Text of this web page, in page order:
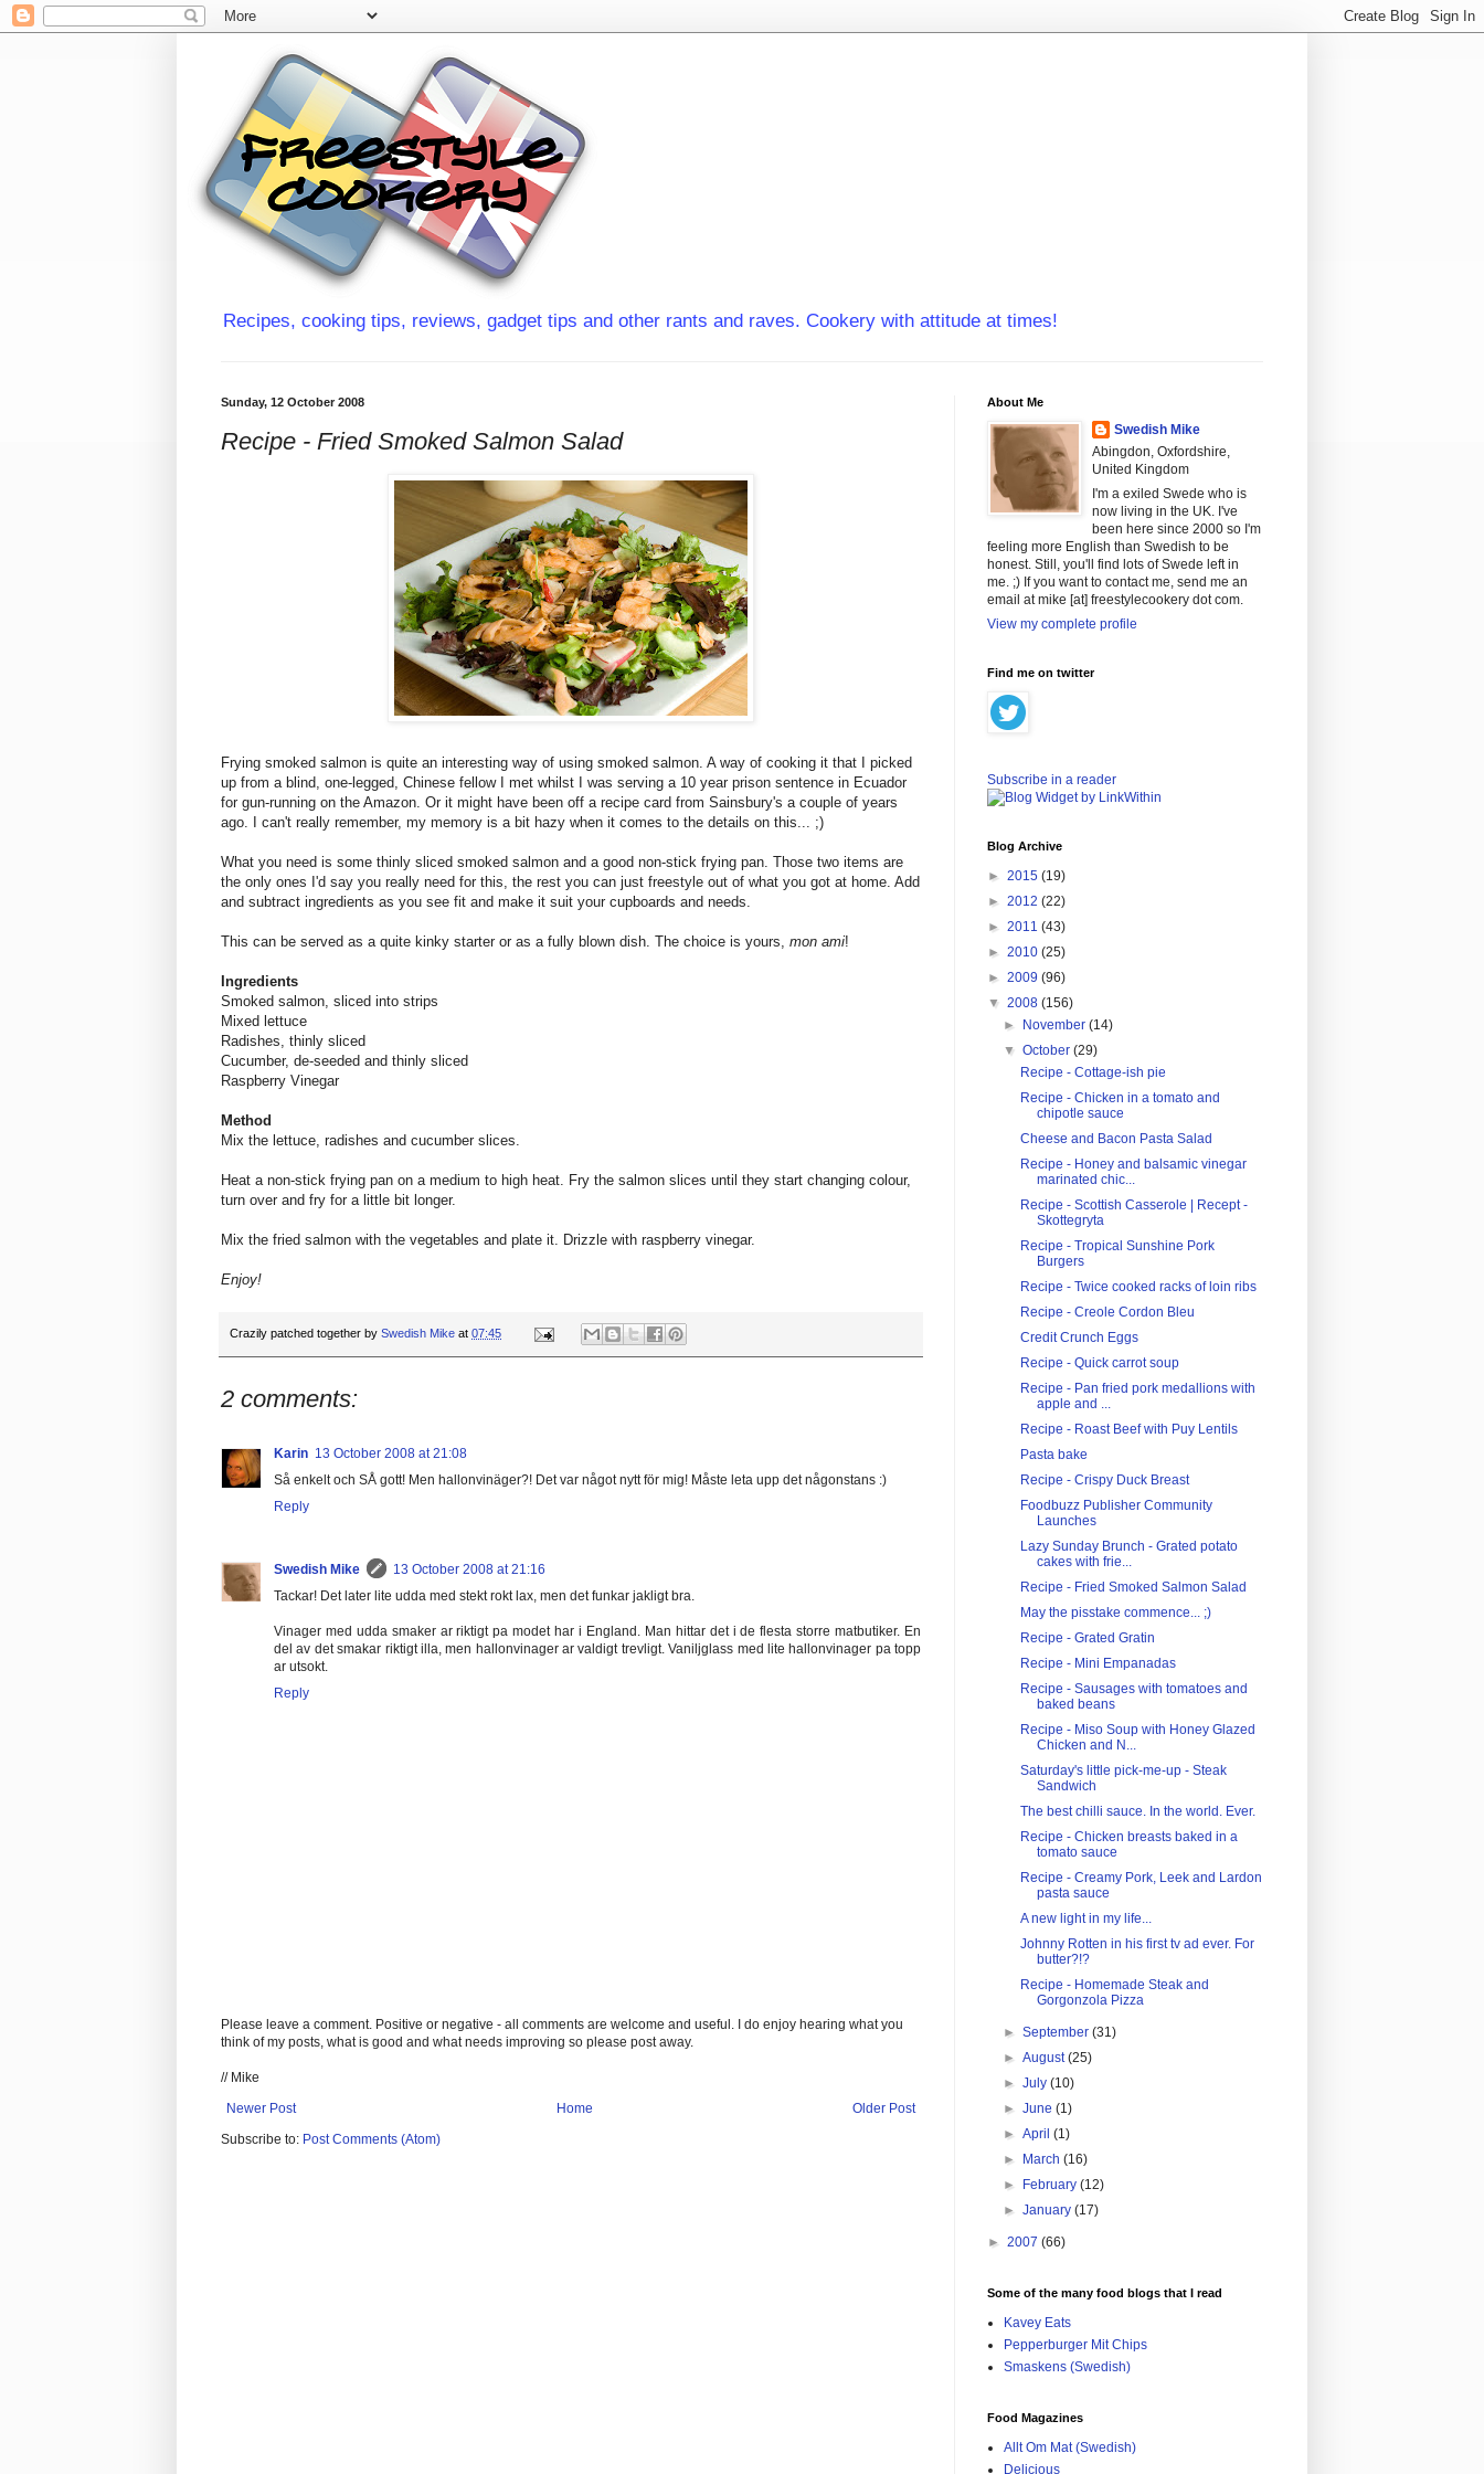
Recipes, cooking tips, reviews, gadget tips and other rants and raves. Cookery with attitude at times!
Sunday, 12 October 2008
Recipe - Fried Smoked Salmon Salad
Frying smoked salmon is quite an interesting way of using smoked salmon. A way of cooking it that I picked
up from a blind, one-legged, Chinese fellow I met whilst I was serving a 10 year prison sentence in Ecuador
for gun-running on the Amazon. Or it might have been off a recipe card from Sainsbury's a couple of years
ago. I can't really remember, my memory is a bit hazy when it comes to the details on this... ;)
What you need is some thinly sliced smoked salmon and a good non-stick frying pan. Those two items are
the only ones I'd say you really need for this, the rest you can just freestyle out of what you got at home. Add
and subtract ingredients as you see fit and make it suit your cupboards and needs.
This can be served as a quite kinky starter or as a fully blown dish. The choice is yours, mon ami!
Ingredients
Smoked salmon, sliced into strips
Mixed lettuce
Radishes, thinly sliced
Cucumber, de-seeded and thinly sliced
Raspberry Vinegar
Method
Mix the lettuce, radishes and cucumber slices.
Heat a non-stick frying pan on a medium to high heat. Fry the salmon slices until they start changing colour,
turn over and fry for a little bit longer.
Mix the fried salmon with the vegetables and plate it. Drizzle with raspberry vinegar.
Enjoy!
Crazily patched together by Swedish Mike at 07:45
2 comments:
Karin 13 October 2008 at 21:08
Så enkelt och SÅ gott! Men hallonvinäger?! Det var något nytt för mig! Måste leta upp det någonstans :)
Reply
Swedish Mike
13 October 2008 at 21:16
Tackar! Det later lite udda med stekt rokt lax, men det funkar jakligt bra.
Vinager med udda smaker ar riktigt pa modet har i England. Man hittar det i de flesta storre matbutiker. En
del av det smakar riktigt illa, men hallonvinager ar valdigt trevligt. Vaniljglass med lite hallonvinager pa topp
ar utsokt.
Reply
Please leave a comment. Positive or negative - all comments are welcome and useful. I do enjoy hearing what you
think of my posts, what is good and what needs improving so please post away.
// Mike
Newer Post
Older Post
Home
Subscribe to: Post Comments (Atom)
About Me
Swedish Mike
Abingdon, Oxfordshire,
United Kingdom
I'm a exiled Swede who is
now living in the UK. I've
been here since 2000 so I'm
feeling more English than Swedish to be
honest. Still, you'll find lots of Swede left in
me. ;) If you want to contact me, send me an
email at mike [at] freestylecookery dot com.
View my complete profile
Find me on twitter
Subscribe in a reader
Blog Archive
► 2015 (19)
► 2012 (22)
► 2011 (43)
► 2010 (25)
► 2009 (96)
▼ 2008 (156)
►
November(14)
▼October(29)
Recipe - Cottage-ish pie
Recipe - Chicken in a tomato and
chipotle sauce
Cheese and Bacon Pasta Salad
Recipe - Honey and balsamic vinegar
marinated chic...
Recipe - Scottish Casserole | Recept -
Skottegryta
Recipe - Tropical Sunshine Pork
Burgers
Recipe - Twice cooked racks of loin ribs
Recipe - Creole Cordon Bleu
Credit Crunch Eggs
Recipe - Quick carrot soup
Recipe - Pan fried pork medallions with
apple and ...
Recipe - Roast Beef with Puy Lentils
Pasta bake
Recipe - Crispy Duck Breast
Foodbuzz Publisher Community
Launches
Lazy Sunday Brunch - Grated potato
cakes with frie...
Recipe - Fried Smoked Salmon Salad
May the pisstake commence... ;)
Recipe - Grated Gratin
Recipe - Mini Empanadas
Recipe - Sausages with tomatoes and
baked beans
Recipe - Miso Soup with Honey Glazed
Chicken and N...
Saturday's little pick-me-up - Steak
Sandwich
The best chilli sauce. In the world. Ever.
Recipe - Chicken breasts baked in a
tomato sauce
Recipe - Creamy Pork, Leek and Lardon
pasta sauce
A new light in my life...
Johnny Rotten in his first tv ad ever. For
butter?!?
Recipe - Homemade Steak and
Gorgonzola Pizza
►September(31)
►August(25)
►July(10)
►June(1)
►April(1)
►
March(16)
►
February(12)
►January(17)
► 2007 (66)
Some of the many food blogs that I read
Kavey Eats
Pepperburger Mit Chips
Smaskens (Swedish)
Food Magazines
Allt Om Mat (Swedish)
Delicious